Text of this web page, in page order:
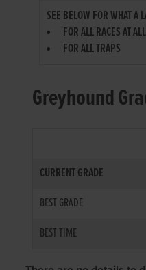
SEE BELOW FOR WHAT A
FOR ALL RACES AT
FOR ALL TRAPS
Greyhound
CURRENT GRADE
BEST GRADE
BEST TIME